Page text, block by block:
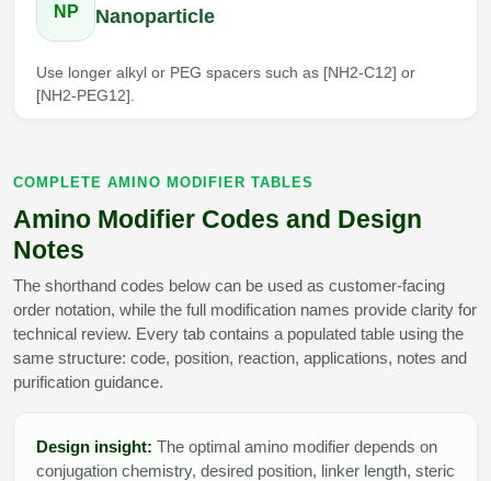
NP Nanoparticle
Use longer alkyl or PEG spacers such as [NH2-C12] or
[NH2-PEG12].
COMPLETE AMINO MODIFIER TABLES
Amino Modifier Codes and Design
Notes
The shorthand codes below can be used as customer-facing
order notation, while the full modification names provide clarity for
technical review. Every tab contains a populated table using the
same structure: code, position, reaction, applications, notes and
purification guidance.
Design insight: The optimal amino modifier depends on
conjugation chemistry, desired position, linker length, steric